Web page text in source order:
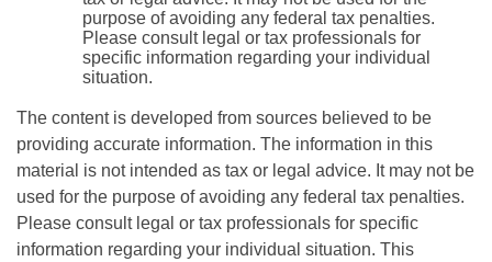
purpose of avoiding any federal tax penalties.
Please consult legal or tax professionals for
specific information regarding your individual
situation.
The content is developed from sources believed to be
providing accurate information. The information in this
material is not intended as tax or legal advice. It may not be
used for the purpose of avoiding any federal tax penalties.
Please consult legal or tax professionals for specific
information regarding your individual situation. This